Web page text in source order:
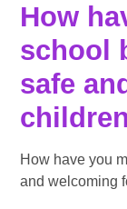
How
school
safe
How have you
and welcoming